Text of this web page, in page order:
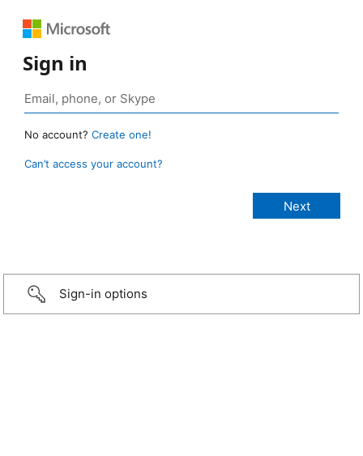
Sign in
No account? Create one!
Can’t access your account?
Sign-in options